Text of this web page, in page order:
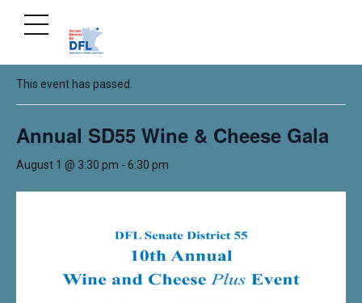
« All Events
This event has passed.
Annual SD55 Wine & Cheese Gala
August 1 @ 3:30 pm - 6:30 pm